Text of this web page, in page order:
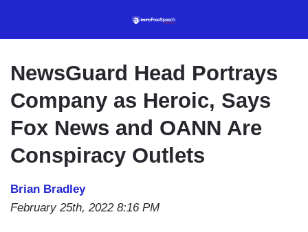
content
NewsGuard Head Portrays
Company as Heroic, Says
Fox News and OANN Are
Conspiracy Outlets
Brian Bradley
February 25th, 2022 8:16 PM